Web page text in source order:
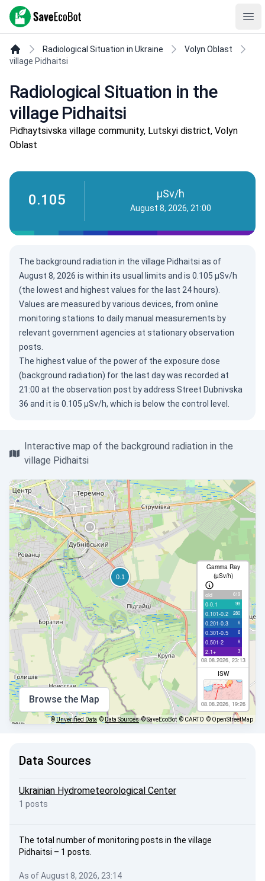
SaveEcoBot
Radiological Situation in Ukraine
Volyn Oblast
village Pidhaitsi
Radiological Situation in the
village Pidhaitsi
Pidhaytsivska village community, Lutskyi district, Volyn
Oblast
0.105 µSv/h
August 8, 2026, 21:00
The background radiation in the village Pidhaitsi as of
August 8, 2026 is within its usual limits and is 0.105 µSv/h
(the lowest and highest values for the last 24 hours).
Values are measured by various devices, from online
monitoring stations to daily manual measurements by
relevant government agencies at stationary observation
posts.
The highest value of the power of the exposure dose
(background radiation) for the last day was recorded at
21:00 at the observation post by address Street Dubnivska
36 and it is 0.105 µSv/h, which is below the control level.
Interactive map of the background radiation in the
village Pidhaitsi
Gamma Ray
(µSv/h)
old 619
0-0.1 99
0.101-0.2 280
0.201-0.3 6
0.301-0.5 6
0.501-2 8
2.1+ 3
08.08.2026, 23:13
ISW
08.08.2026, 19:26
Browse the Map
©Unverified Data © Data Sources © SaveEcoBot © CARTO © OpenStreetMap
Data Sources
Ukrainian Hydrometeorological Center
1 posts
The total number of monitoring posts in the village
Pidhaitsi – 1 posts.
As of August 8, 2026, 23:14